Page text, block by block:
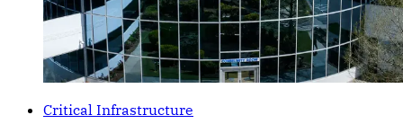
Critical Infrastructure